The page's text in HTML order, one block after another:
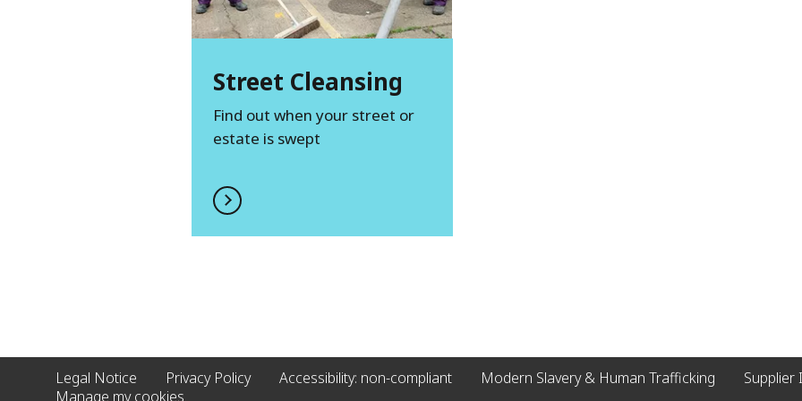
Street Cleansing
Find out when your street or
estate is swept
Legal Notice Privacy Policy Accessibility: non-compliant Modern Slavery & Human Trafficking Supplier
Manage my cookies